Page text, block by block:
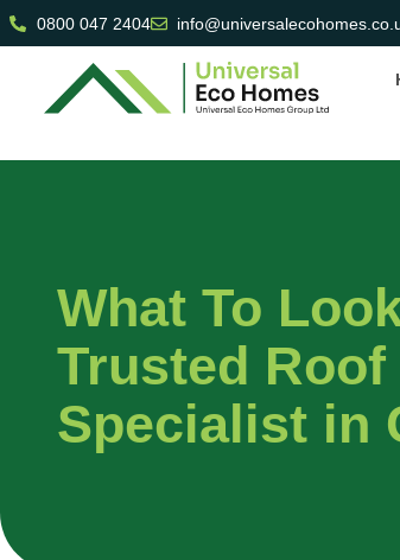
0800 047 2404
What To
Trusted
Specialist in